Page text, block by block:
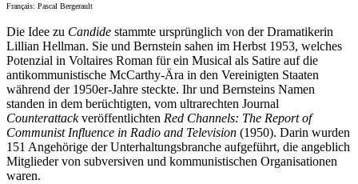
Français: Pascal Bergerault
Die Idee zu Candide stammte ursprünglich von der Dramatikerin
Lillian Hellman. Sie und Bernstein sahen im Herbst 1953, welches
Potenzial in Voltaires Roman für ein Musical als Satire auf die
antikommunistische McCarthy-Ära in den Vereinigten Staaten
während der 1950er-Jahre steckte. Ihr und Bernsteins Namen
standen in dem berüchtigten, vom ultrarechten Journal
Counterattackveröffentlichten Red Channels: The Report of
Communist Influence in Radio and Television (1950). Darin wurden
151 Angehörige der Unterhaltungsbranche aufgeführt, die angeblich
Mitglieder von subversiven und kommunistischen Organisationen
waren.